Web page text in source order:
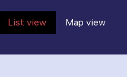
List view Map view